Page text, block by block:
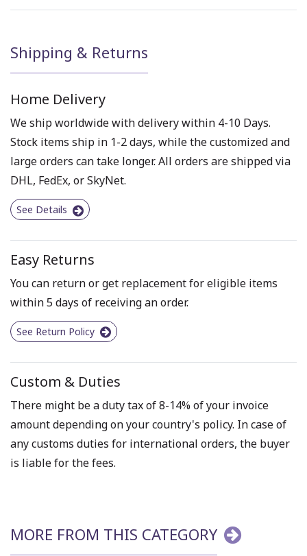
Shipping & Returns
Home Delivery
We ship worldwide with delivery within 4-10 Days.
Stock items ship in 1-2 days, while the customized and
large orders can take longer. All orders are shipped via
DHL, FedEx, or SkyNet.
See Details
Easy Returns
You can return or get replacement for eligible items
within 5 days of receiving an order.
See Return Policy
Custom & Duties
There might be a duty tax of 8-14% of your invoice
amount depending on your country's policy. In case of
any customs duties for international orders, the buyer
is liable for the fees.
MORE FROM THIS CATEGORY